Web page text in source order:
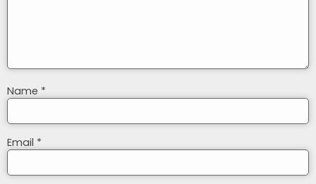
Name *
Email *